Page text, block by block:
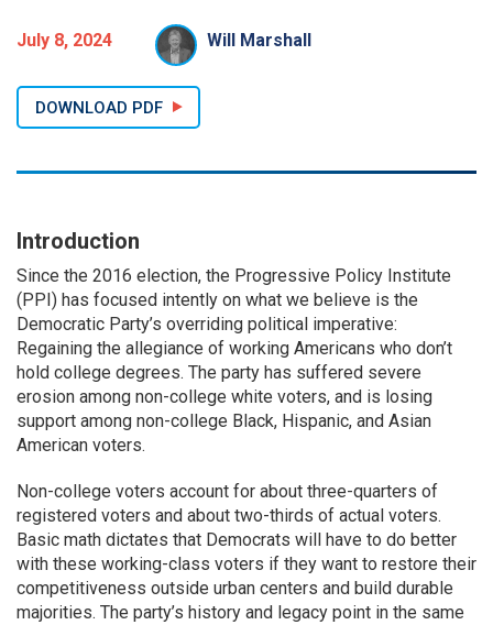
July 8, 2024 Will Marshall
DOWNLOAD PDF
Introduction
Since the 2016 election, the Progressive Policy Institute
(PPI) has focused intently on what we believe is the
Democratic Party’s overriding political imperative:
Regaining the allegiance of working Americans who don’t
hold college degrees. The party has suffered severe
erosion among non-college white voters, and is losing
support among non-college Black, Hispanic, and Asian
American voters.
Non-college voters account for about three-quarters of
registered voters and about two-thirds of actual voters.
Basic math dictates that Democrats will have to do better
with these working-class voters if they want to restore their
competitiveness outside urban centers and build durable
majorities. The party’s history and legacy point in the same